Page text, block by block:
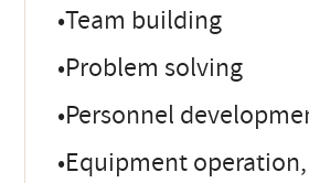
•Team building
•Problem solving
•Personnel
•Equipment